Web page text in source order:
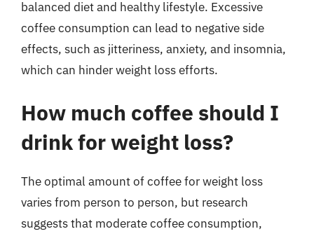
balanced diet and healthy lifestyle. Excessive
coffee consumption can lead to negative side
effects, such as jitteriness, anxiety, and insomnia,
which can hinder weight loss efforts.
How much coffee should I
drink for weight loss?
The optimal amount of coffee for weight loss
varies from person to person, but research
suggests that moderate coffee consumption,